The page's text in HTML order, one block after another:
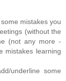
mistakes you
(without the
(not any more -
mistakes learning
underline some